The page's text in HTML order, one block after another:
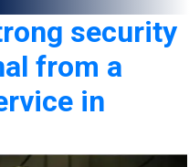
security
from a
in